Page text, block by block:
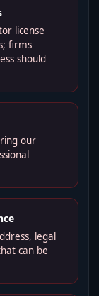
license
firms
should
our
legal
can be